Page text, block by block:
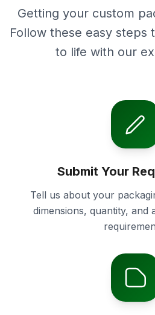
Getting your custom
Follow these easy steps
to life with our
Submit Your
Tell us about your
dimensions, quantity, and